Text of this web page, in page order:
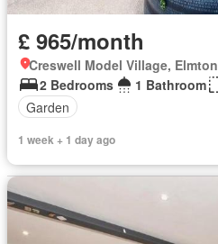
£ 965/month
Creswell Model Village, Elmton
2 Bedrooms
1 Bathroom
Garden
1 week + 1 day ago